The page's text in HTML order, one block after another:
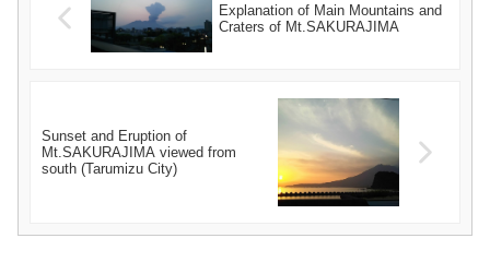
Explanation of Main Mountains and
Craters of Mt.SAKURAJIMA
Sunset and Eruption of
Mt.SAKURAJIMA viewed from
south (Tarumizu City)